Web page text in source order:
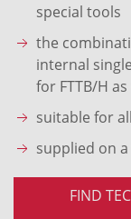
special tools
the
internal
for FTTB/H
suitable for
supplied on
FIND